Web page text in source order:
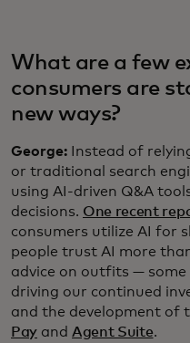
What are a few
consumers are
new ways?
George:
Instead of
or traditional search
using AI-driven Q&A
decisions. One recent
consumers utilize AI for
people trust AI more
advice on outfits —
driving our continued
and the development of
Pay and Agent Suite.